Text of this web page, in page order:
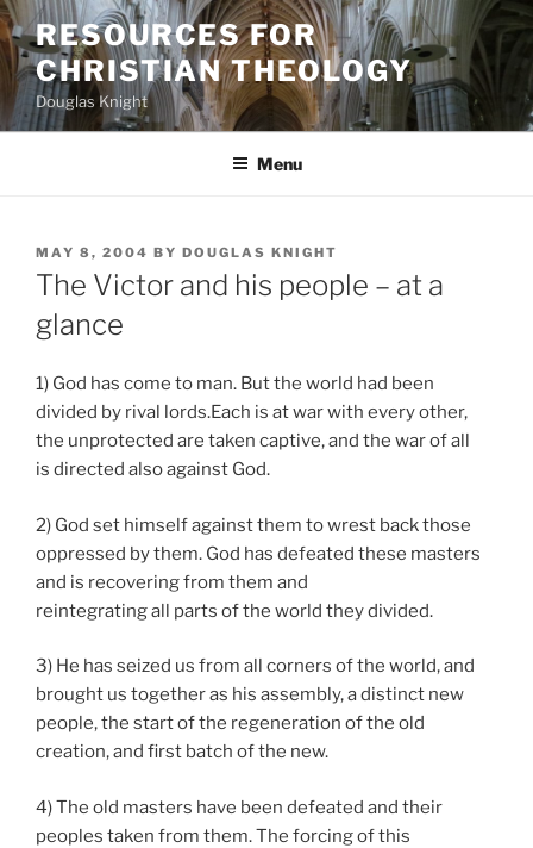
Skip
to
content
RESOURCES FOR
CHRISTIAN THEOLOGY
Douglas Knight
Menu
POSTED
ON
MAY 8, 2004 BY DOUGLAS KNIGHT
The Victor and his people – at a
glance
1) God has come to man. But the world had been
divided by rival lords.Each is at war with every other,
the unprotected are taken captive, and the war of all
is directed also against God.
2) God set himself against them to wrest back those
oppressed by them. God has defeated these masters
and is recovering from them and
reintegrating all parts of the world they divided.
3) He has seized us from all corners of the world, and
brought us together as his assembly, a distinct new
people, the start of the regeneration of the old
creation, and first batch of the new.
4) The old masters have been defeated and their
peoples taken from them. The forcing of this